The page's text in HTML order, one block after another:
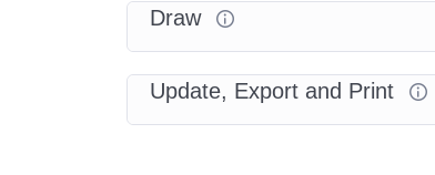
Draw
Update, Export and Print